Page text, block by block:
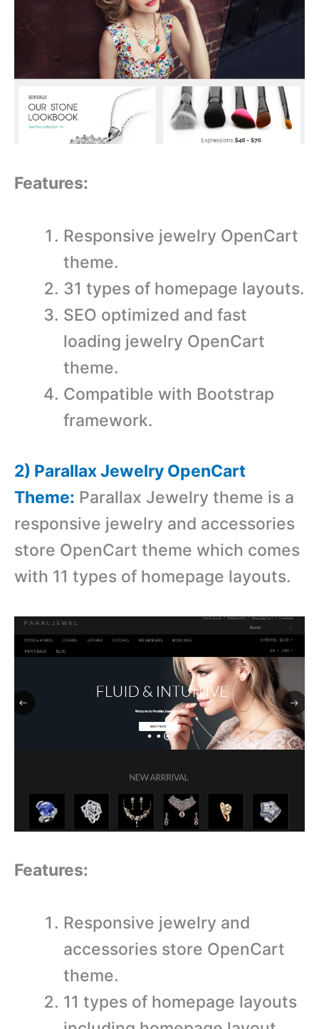
Features:
Responsive jewelry OpenCart
theme.
31 types of homepage layouts.
SEO optimized and fast
loading jewelry OpenCart
theme.
Compatible with Bootstrap
framework.
2) Parallax Jewelry OpenCart
Theme: Parallax Jewelry theme is a
responsive jewelry and accessories
store OpenCart theme which comes
with 11 types of homepage layouts.
Features:
Responsive jewelry and
accessories store OpenCart
theme.
11 types of homepage layouts